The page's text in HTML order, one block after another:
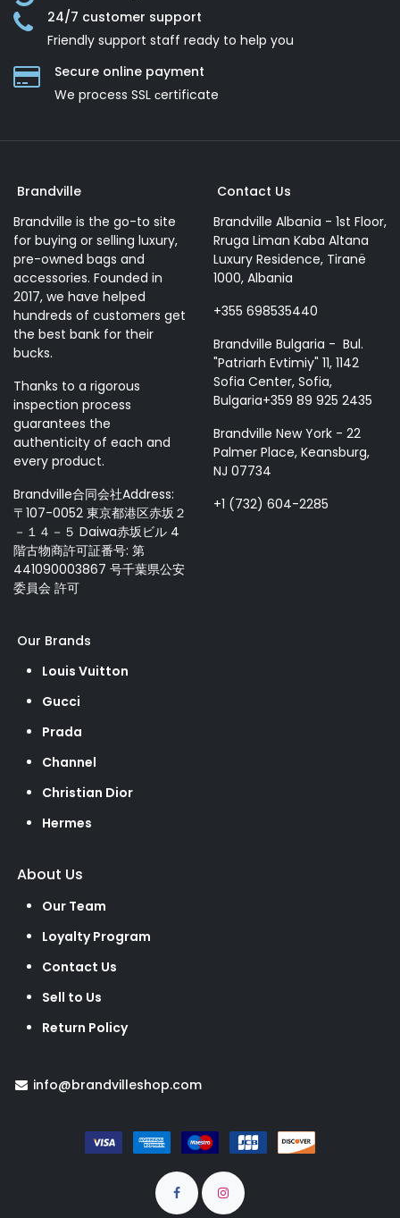
24/7 customer support
Friendly support staff ready to help you
Secure online payment
We process SSL сertificate
Brandville
Brandville is the go-to site
for buying or selling luxury,
pre-owned bags and
accessories. Founded in
2017, we have helped
hundreds of customers get
the best bank for their
bucks.
Thanks to a rigorous
inspection process
guarantees the
authenticity of each and
every product.
Brandville合同会社Address:
〒107-0052 東京都港区赤坂２
－１４－５ Daiwa赤坂ビル 4
階古物商許可証番号: 第
441090003867 号千葉県公安
委員会 許可
Contact Us
Brandville Albania - 1st Floor,
Rruga Liman Kaba Altana
Luxury Residence, Tiranë
1000, Albania
+355 698535440
Brandville Bulgaria - Bul.
"Patriarh Evtimiy" 11, 1142
Sofia Center, Sofia,
Bulgaria+359 89 925 2435
Brandville New York - 22
Palmer Place, Keansburg,
NJ 07734
+1 (732) 604-2285
Our Brands
Louis Vuitton
Gucci
Prada
Channel
Christian Dior
Hermes
About Us
Our Team
Loyalty Program
Contact Us
Sell to Us
Return Policy
info@brandvilleshop.com